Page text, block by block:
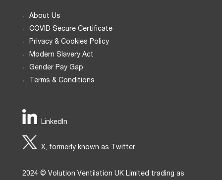
About Us
COVID Secure Certificate
Privacy & Cookies Policy
Modern Slavery Act
Gender Pay Gap
Terms & Conditions
LinkedIn
X, formerly known as Twitter
2024 © Volution Ventilation UK Limited trading as